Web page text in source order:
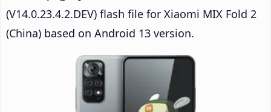
(V14.0.23.4.2.DEV) flash file for Xiaomi MIX Fold 2
(China) based on Android 13 version.